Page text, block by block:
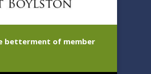
betterment of member